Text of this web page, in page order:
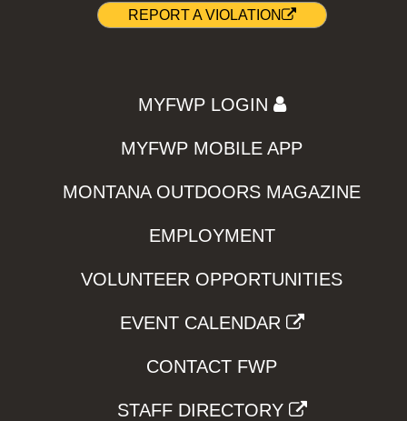
REPORT A VIOLATION
MYFWP LOGIN
MYFWP MOBILE APP
MONTANA OUTDOORS MAGAZINE
EMPLOYMENT
VOLUNTEER OPPORTUNITIES
EVENT CALENDAR
CONTACT FWP
STAFF DIRECTORY